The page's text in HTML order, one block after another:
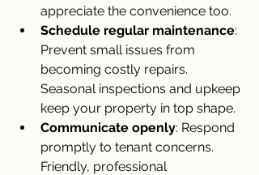
appreciate the convenience too.
Schedule regular maintenance:
Prevent small issues from
becoming costly repairs.
Seasonal inspections and upkeep
keep your property in top shape.
Communicate openly: Respond
promptly to tenant concerns.
Friendly, professional